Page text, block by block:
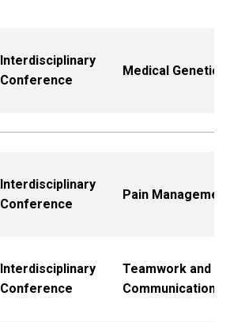
Interdisciplinary
Conference
Medical
Interdisciplinary
Conference
Pain
Interdisciplinary
Conference
Teamwork and
Communication*